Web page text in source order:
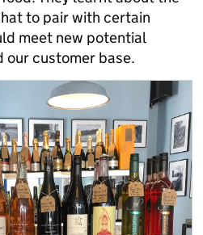
to pair with certain
meet new potential
our customer base.